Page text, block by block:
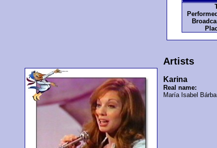
Artists
Karina
Real name:
María Isabel